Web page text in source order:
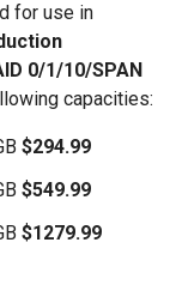
for use in
0/1/10/SPAN
capacities:
$294.99
$549.99
$1279.99